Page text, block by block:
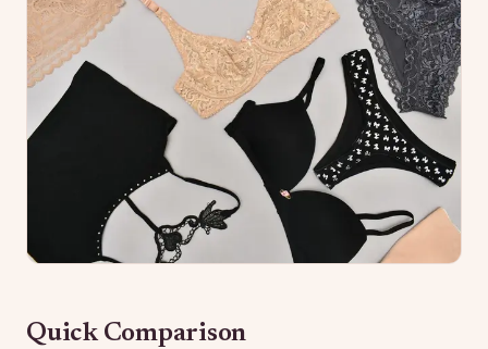
Quick Comparison